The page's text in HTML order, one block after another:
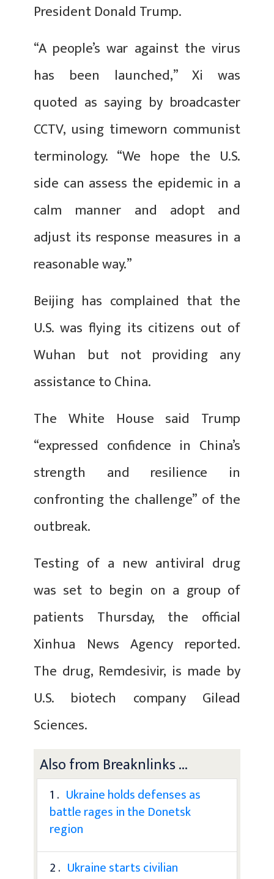
President Donald Trump.
“A people’s war against the virus
has been launched,” Xi was
quoted as saying by broadcaster
CCTV, using timeworn communist
terminology. “We hope the U.S.
side can assess the epidemic in a
calm manner and adopt and
adjust its response measures in a
reasonable way.”
Beijing has complained that the
U.S. was flying its citizens out of
Wuhan but not providing any
assistance to China.
The White House said Trump
“expressed confidence in China’s
strength and resilience in
confronting the challenge” of the
outbreak.
Testing of a new antiviral drug
was set to begin on a group of
patients Thursday, the official
Xinhua News Agency reported.
The drug, Remdesivir, is made by
U.S. biotech company Gilead
Sciences.
Also from Breaknlinks ...
1 . Ukraine holds defenses as
battle rages in the Donetsk
region
2 . Ukraine starts civilian